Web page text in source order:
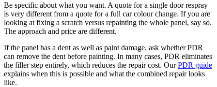
Be specific about what you want. A quote for a single door respray
is very different from a quote for a full car colour change. If you are
looking at fixing a scratch versus repainting the whole panel, say so.
The approach and price are different.
If the panel has a dent as well as paint damage, ask whether PDR
can remove the dent before painting. In many cases, PDR eliminates
the filler step entirely, which reduces the repair cost. OurPDR guide
explains when this is possible and what the combined repair looks
like.